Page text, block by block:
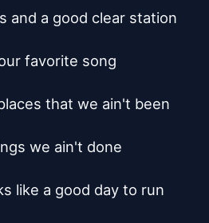
and a good clear station
favorite song
that we ain't been
we ain't done
like a good day to run